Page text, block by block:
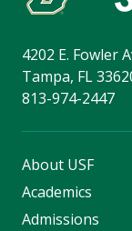
4202 E. Fowler
Tampa, FL
813-974-2447
About USF
Academics
Admissions